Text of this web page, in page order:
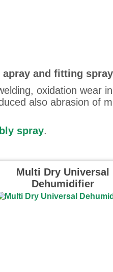
and fitting
oxidation wear
also abrasion of
spray.
Multi Dry Universal
Dehumidifier